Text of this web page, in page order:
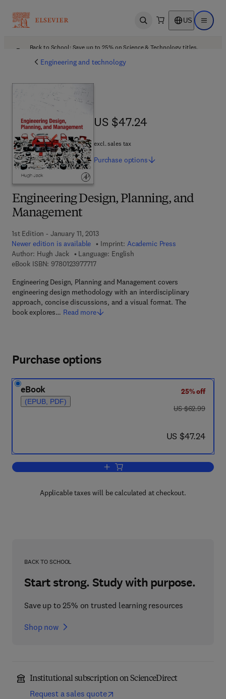
Open search US Open
Back to School: Save up to 25% on Science & Technology titles.
Engineering and technology
Engineering Design, Planning, and
Management
1st Edition - January 11, 2013
Newer edition is available
Imprint: Academic Press
Author: Hugh Jack
Language: English
eBook ISBN: 97801239777179 7 8 - 0 - 1 2 - 3 9 7 7 7 1 - 7
Engineering Design, Planning and Management covers
engineering design methodology with an interdisciplinary
approach, concise discussions, and a visual format. The
book explores… Read more
US $47.24
US $47.24
excl. sales tax
Purchase options
Purchase options
eBook
(EPUB, PDF)
25% off
was US $62.99
US $62.99
now US $47.24
US $47.24
Add to cart, Engineering Design,
Applicable taxes will be calculated at checkout.
BACK TO SCHOOL
Start strong. Study with purpose.
Save up to 25% on trusted learning resources
Shop now
Institutional subscription on ScienceDirect
Request a sales quote